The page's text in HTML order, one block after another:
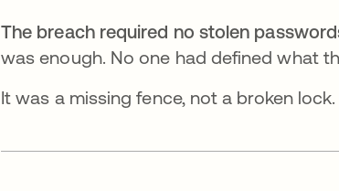
The breach required no stolen
was enough. No one had defined what
It was a missing fence, not a broken lock.